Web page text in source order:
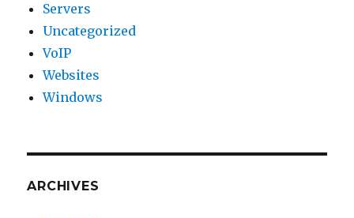
Servers
Uncategorized
VoIP
Websites
Windows
ARCHIVES